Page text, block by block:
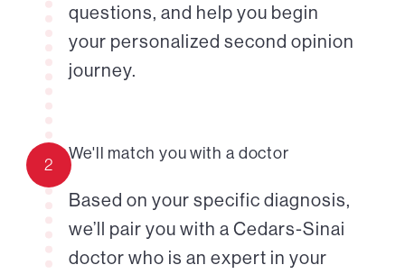
questions, and help you begin
your personalized second opinion
journey.
2
We'll match you with a doctor
Based on your specific diagnosis,
we’ll pair you with a Cedars-Sinai
doctor who is an expert in your